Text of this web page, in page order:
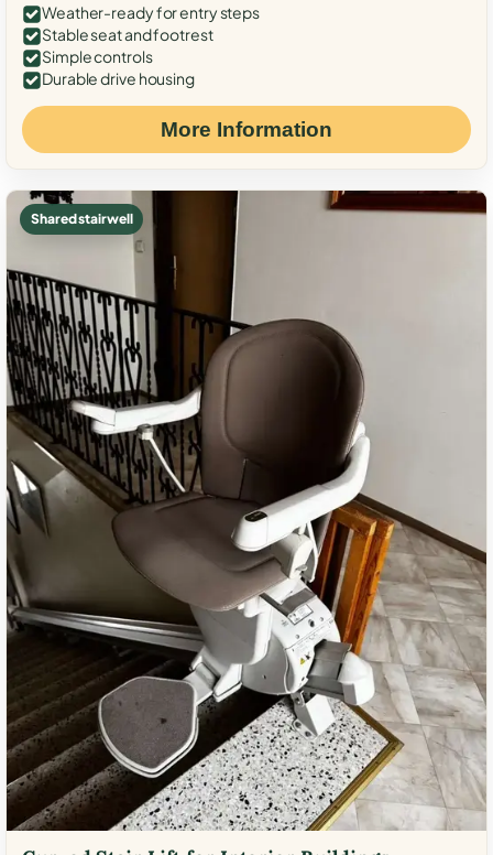
Weather-ready for entry steps
Stable seat and footrest
Simple controls
Durable drive housing
More Information
Shared stairwell